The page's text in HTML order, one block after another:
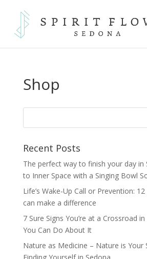
Shop
Recent Posts
The perfect way to finish your day in
to Inner Space with a Singing Bowl
Life’s Wake-Up Call or Prevention:
can make a difference
7 Sure Signs You’re at a Crossroad
You Can Do About It
Nature as Medicine – Nature is Your